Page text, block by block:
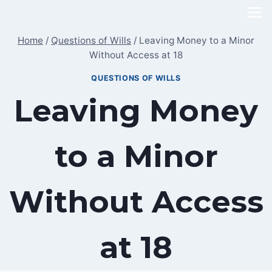
content
Home / Questions of Wills / Leaving Money to a Minor
Without Access at 18
QUESTIONS OF WILLS
Leaving Money
to a Minor
Without Access
at 18